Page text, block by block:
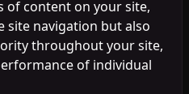
of content on your site,
site navigation but also
throughout your site,
of individual